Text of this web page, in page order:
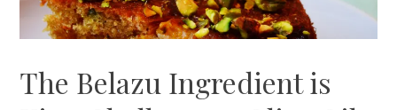
The Belazu Ingredient is